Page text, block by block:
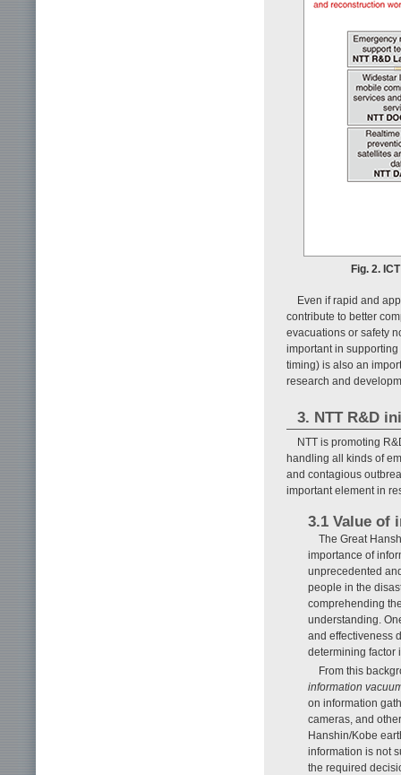
Fig. 2.
Even if rapid and
contribute to better
evacuations or safety
important in
timing) is also an
research and
3. NTT R&D
NTT is promoting
handling all kinds of
and contagious
important element in
3.1 Value of
The Great
importance of
unprecedented
people in the
comprehending
understanding.
and effectiveness
determining factor
From this
information
on information
cameras, and
Hanshin/Kobe
information is not
the required